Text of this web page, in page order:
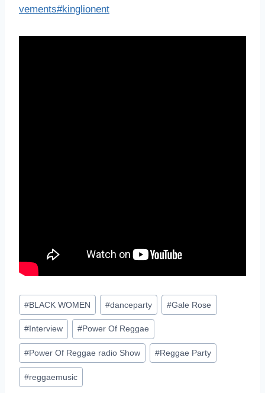
vements#kinglionent
Post
Tags:
#BLACK WOMEN #danceparty #Gale Rose
# Interview #Power Of Reggae
#Power Of Reggae radio Show #Reggae Party
#reggaemusic